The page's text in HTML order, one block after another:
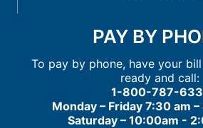
PAY BY
To pay by phone, have your
ready and call:
1-800-787-
Monday – Friday 7:30 am
Saturday – 10:00am -